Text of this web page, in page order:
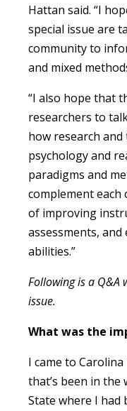
Hattan said. “I
special issue are
community to
and mixed
“I also hope that
researchers to
how research
psychology and
paradigms and
complement
of improving
assessments,
abilities.”
Following is a Q&A
issue.
What was the
I came to
that’s been in the
State where I had